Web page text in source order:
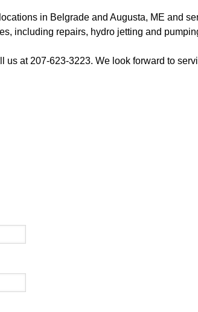
in Belgrade and Augusta, ME and
including repairs, hydro jetting and
us at 207-623-3223. We look forward to